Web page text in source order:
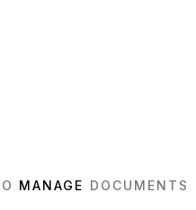
MANAGE DOCUMENTS